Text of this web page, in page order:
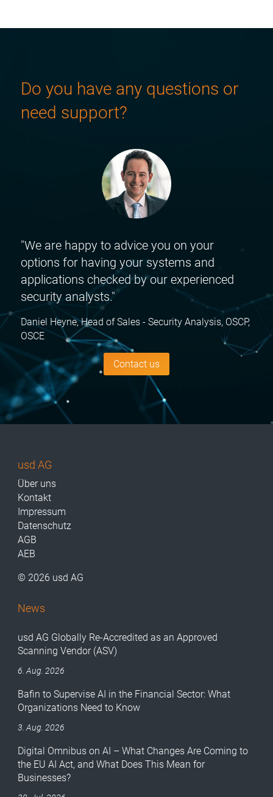
Do you have any questions or
need support?
"We are happy to advice you on your
options for having your systems and
applications checked by our experienced
security analysts."
Daniel Heyne, Head of Sales - Security Analysis, OSCP,
OSCE
Contact us
usd AG
Über uns
Kontakt
Impressum
Datenschutz
AGB
AEB
© 2026 usd AG
News
usd AG Globally Re-Accredited as an Approved
Scanning Vendor (ASV)
6. Aug. 2026
Bafin to Supervise AI in the Financial Sector: What
Organizations Need to Know
3. Aug. 2026
Digital Omnibus on AI – What Changes Are Coming to
the EU AI Act, and What Does This Mean for
Businesses?